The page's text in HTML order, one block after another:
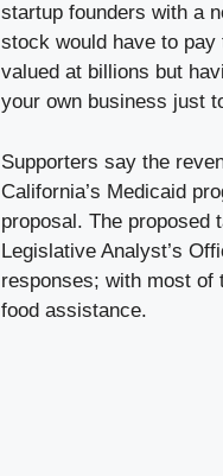
startup founders with a
stock would have to pay
valued at billions but
your own business just
Supporters say the
California’s Medicaid
proposal. The proposed
Legislative Analyst’s
responses; with most of
food assistance.